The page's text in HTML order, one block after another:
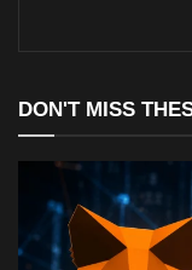
DON'T MISS